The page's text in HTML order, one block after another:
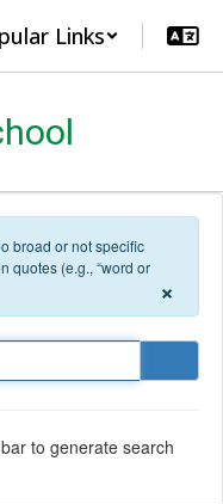
Links
broad or not specific
quotes (e.g., “word or
×
to generate search